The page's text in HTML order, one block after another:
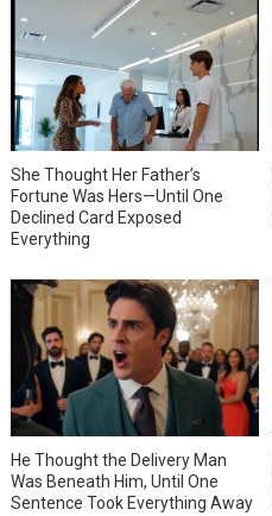
She Thought Her Father’s
Fortune Was Hers—Until One
Declined Card Exposed
Everything
He Thought the Delivery Man
Was Beneath Him, Until One
Sentence Took Everything Away